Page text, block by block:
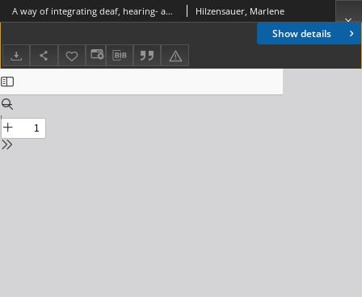
Show details
A way of integrating deaf, hearing- and speech-impaired people into modern communication society, Journal of Telecommunications and Information Technology, 2006, nr 2 Hilzensauer, Marlene